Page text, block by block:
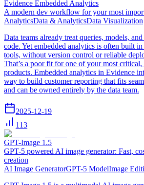
Evidence Embedded Analytics
A modern dev workflow for your most
AnalyticsData & AnalyticsData Visualization
Data teams already treat queries, models,
code. Yet embedded analytics is often built
tools, without version control or reliable
That’s a poor fit for one of your most critical,
products. Embedded analytics in Evidence
way to build customer reporting that fits
and can be owned entirely by the data team.
2025-12-19
113
GPT-Image 1.5
GPT-5 powered AI image generator: Fast,
creation
AI Image GeneratorGPT-5 ModelImage